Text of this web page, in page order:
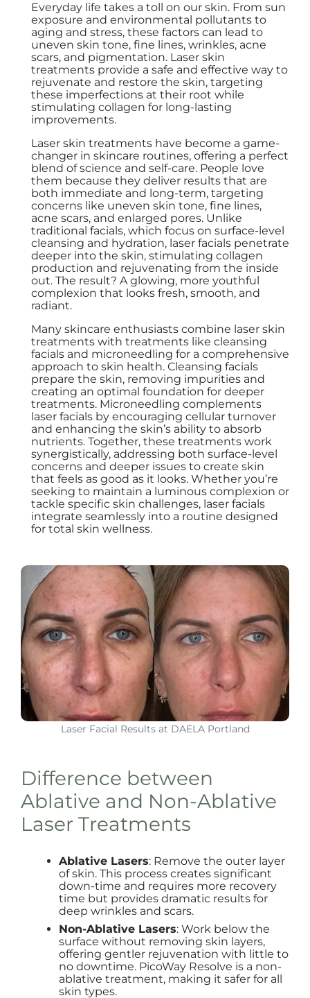
Everyday life takes a toll on our skin. From sun
exposure and environmental pollutants to
aging and stress, these factors can lead to
uneven skin tone, fine lines, wrinkles, acne
scars, and pigmentation. Laser skin
treatments provide a safe and effective way to
rejuvenate and restore the skin, targeting
these imperfections at their root while
stimulating collagen for long-lasting
improvements.
Laser skin treatments have become a game-
changer in skincare routines, offering a perfect
blend of science and self-care. People love
them because they deliver results that are
both immediate and long-term, targeting
concerns like uneven skin tone, fine lines,
acne scars, and enlarged pores. Unlike
traditional facials, which focus on surface-level
cleansing and hydration, laser facials penetrate
deeper into the skin, stimulating collagen
production and rejuvenating from the inside
out. The result? A glowing, more youthful
complexion that looks fresh, smooth, and
radiant.
Many skincare enthusiasts combine laser skin
treatments with treatments like cleansing
facials and microneedling for a comprehensive
approach to skin health. Cleansing facials
prepare the skin, removing impurities and
creating an optimal foundation for deeper
treatments. Microneedling complements
laser facials by encouraging cellular turnover
and enhancing the skin’s ability to absorb
nutrients. Together, these treatments work
synergistically, addressing both surface-level
concerns and deeper issues to create skin
that feels as good as it looks. Whether you’re
seeking to maintain a luminous complexion or
tackle specific skin challenges, laser facials
integrate seamlessly into a routine designed
for total skin wellness.
Laser Facial Results at DAELA Portland
Difference between
Ablative and Non-Ablative
Laser Treatments
Ablative Lasers: Remove the outer layer
of skin. This process creates significant
down-time and requires more recovery
time but provides dramatic results for
deep wrinkles and scars.
Non-Ablative Lasers: Work below the
surface without removing skin layers,
offering gentler rejuvenation with little to
no downtime. PicoWay Resolve is a non-
ablative treatment, making it safer for all
skin types.